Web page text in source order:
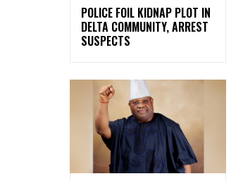
‎POLICE FOIL KIDNAP PLOT IN
DELTA COMMUNITY, ARREST
SUSPECTS